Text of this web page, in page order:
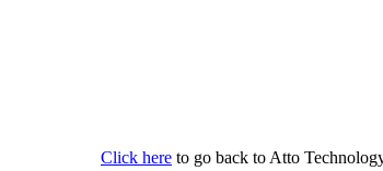
Click here to go back to Atto